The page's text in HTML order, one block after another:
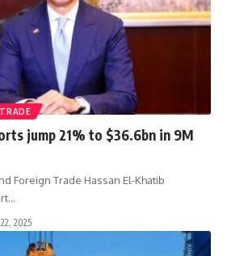
TRADE
jump 21% to $36.6bn in 9M
Foreign Trade Hassan El-Khatib
2025